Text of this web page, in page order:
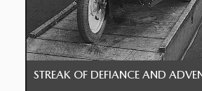
STREAK OF DEFIANCE AND